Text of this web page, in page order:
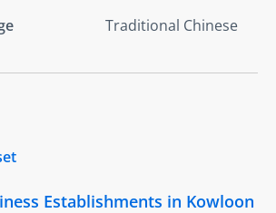
Traditional Chinese
Establishments in Kowloon